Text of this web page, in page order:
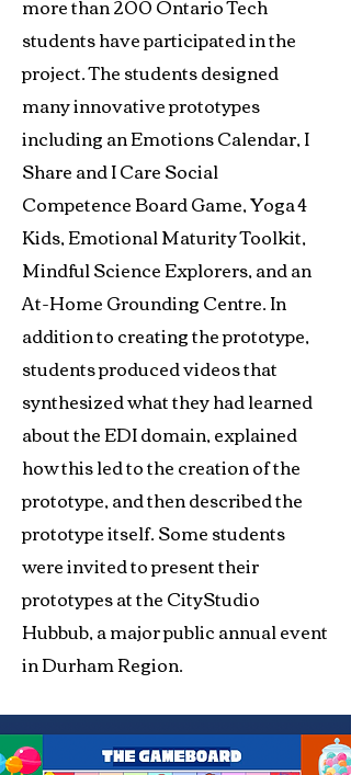
more than 200 Ontario Tech
students have participated in the
project. The students designed
many innovative prototypes
including an Emotions Calendar, I
Share and I Care Social
Competence Board Game, Yoga 4
Kids, Emotional Maturity Toolkit,
Mindful Science Explorers, and an
At-Home Grounding Centre. In
addition to creating the prototype,
students produced videos that
synthesized what they had learned
about the EDI domain, explained
how this led to the creation of the
prototype, and then described the
prototype itself. Some students
were invited to present their
prototypes at the CityStudio
Hubbub, a major public annual event
in Durham Region.